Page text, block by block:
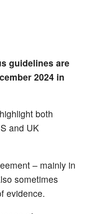
guidelines are
2024 in
both
and UK
– mainly in
sometimes
evidence.